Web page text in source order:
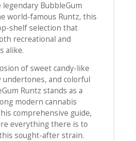
BubbleGum
world-famous Runtz, this
shelf selection that
recreational and
alike.
of sweet candy-like
and colorful
Runtz stands as a
modern cannabis
comprehensive guide,
everything there is to
sought-after strain.